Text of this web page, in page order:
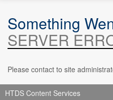
Something
SERVER
Please contact to site
HTDS Content Services